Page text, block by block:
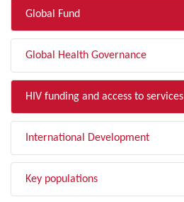
Global Fund
Global Health Governance
HIV funding and access to services
International Development
Key populations